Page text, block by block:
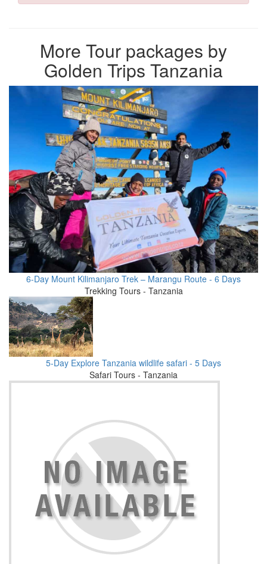
More Tour packages by
Golden Trips Tanzania
6-Day Mount Kilimanjaro Trek – Marangu Route - 6 Days
Trekking Tours - Tanzania
5-Day Explore Tanzania wildlife safari - 5 Days
Safari Tours - Tanzania